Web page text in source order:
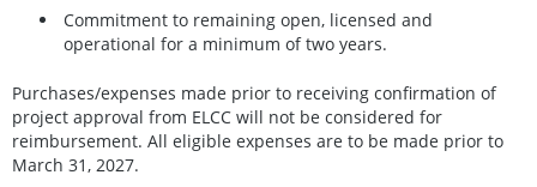
Commitment to remaining open, licensed and
operational for a minimum of two years.
Purchases/expenses made prior to receiving confirmation of
project approval from ELCC will not be considered for
reimbursement. All eligible expenses are to be made prior to
March 31, 2027.